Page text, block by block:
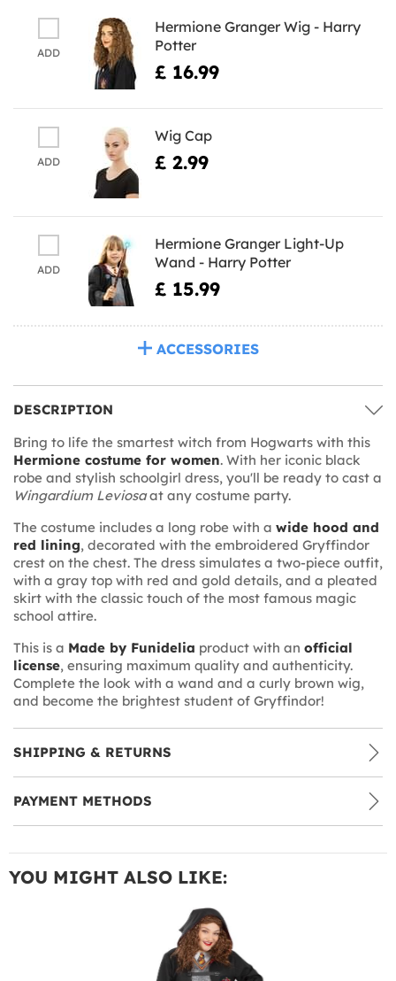
ADD
Hermione Granger Wig - Harry
Potter
£ 16.99
ADD
Wig Cap
£ 2.99
ADD
Hermione Granger Light-Up
Wand - Harry Potter
£ 15.99
ACCESSORIES
DESCRIPTION
Bring to life the smartest witch from Hogwarts with this
Hermione costume for women. With her iconic black
robe and stylish schoolgirl dress, you'll be ready to cast a
Wingardium Leviosaat any costume party.
The costume includes a long robe with a wide hood and
red lining, decorated with the embroidered Gryffindor
crest on the chest. The dress simulates a two-piece outfit,
with a gray top with red and gold details, and a pleated
skirt with the classic touch of the most famous magic
school attire.
This is a Made by Funidelia product with an official
license, ensuring maximum quality and authenticity.
Complete the look with a wand and a curly brown wig,
and become the brightest student of Gryffindor!
SHIPPING & RETURNS
PAYMENT METHODS
YOU MIGHT ALSO LIKE: